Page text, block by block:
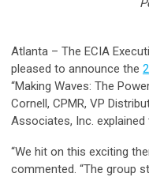
Atlanta – The ECIA
pleased to announce the
“Making Waves: The
Cornell, CPMR, VP
Associates, Inc. explained
“We hit on this exciting
commented. “The group